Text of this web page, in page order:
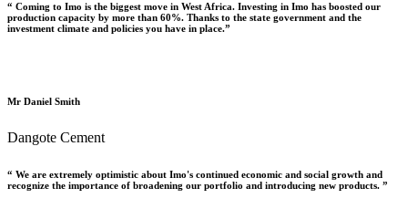
“ Coming to Imo is the biggest move in West Africa. Investing in Imo has boosted our
production capacity by more than 60%. Thanks to the state government and the
investment climate and policies you have in place.”
Mr Daniel Smith
Dangote Cement
“ We are extremely optimistic about Imo's continued economic and social growth and
recognize the importance of broadening our portfolio and introducing new products. ”